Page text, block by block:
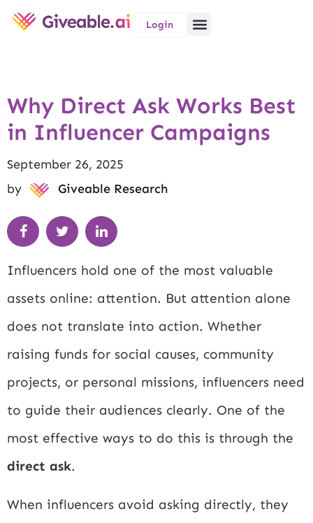
Login
Why Direct Ask Works Best
in Influencer Campaigns
September 26, 2025
by
Giveable Research
Influencers hold one of the most valuable
assets online: attention. But attention alone
does not translate into action. Whether
raising funds for social causes, community
projects, or personal missions, influencers need
to guide their audiences clearly. One of the
most effective ways to do this is through the
direct ask.
When influencers avoid asking directly, they